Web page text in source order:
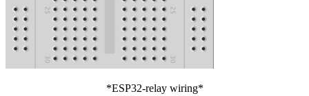
*ESP32-relay wiring*